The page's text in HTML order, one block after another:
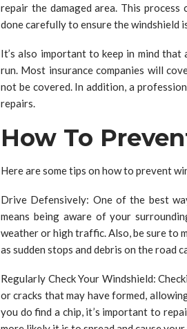
repair the damaged area. This
done carefully to ensure the
It’s also important to keep in mind
run. Most insurance companies will
not be covered. In addition, a
repairs.
How To
Here are some tips on how to prevent
Drive Defensively: One of the best
means being aware of your
weather or high traffic. Also, be sure to
as sudden stops and debris on the road
Regularly Check Your Windshield:
or cracks that may have formed,
you do find a chip, it’s important to